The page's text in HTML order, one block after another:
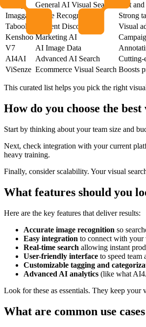
General AI Visual Search
Fast
Imagga
Image Recognition
Strong
Taboola
Content Discovery
Visual
Kenshoo Marketing AI
V7
AI Image Data
AI4AI
Advanced AI Search
Cutting-
ViSenze Ecommerce Visual Search Boosts
This curated list helps you pick the right
How do you choose the
Start by thinking about your team size and
Next, check integration with your current
heavy training.
Finally, consider scalability. Your visual
What features should you
Here are the key features that deliver results:
Accurate image recognition so
Easy integration to connect with your
Real-time search allowing instant
User-friendly interface to speed team
Customizable tagging and
Advanced AI analytics (like what
Look for these as essentials. They keep your
What are common use